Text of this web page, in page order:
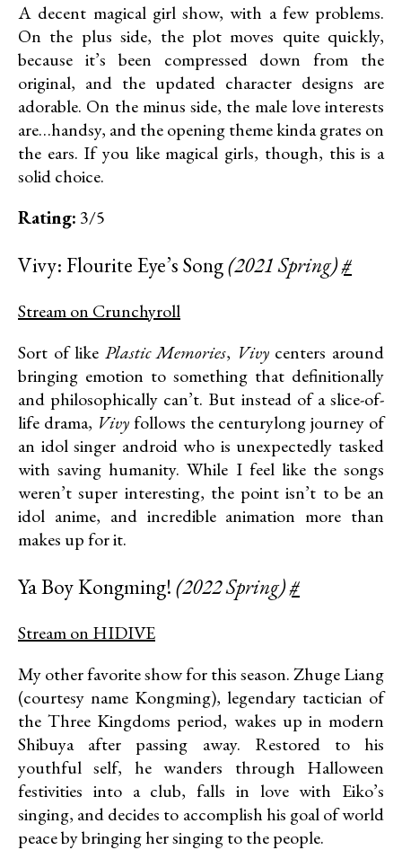
A decent magical girl show, with a few problems.
On the plus side, the plot moves quite quickly,
because it’s been compressed down from the
original, and the updated character designs are
adorable. On the minus side, the male love interests
are…handsy, and the opening theme kinda grates on
the ears. If you like magical girls, though, this is a
solid choice.
Rating: 3/5
Vivy: Flourite Eye’s Song(2021 Spring)#
Stream on Crunchyroll
Sort of like Plastic Memories, Vivycenters around
bringing emotion to something that definitionally
and philosophically can’t. But instead of a slice-of-
life drama, Vivyfollows the centurylong journey of
an idol singer android who is unexpectedly tasked
with saving humanity. While I feel like the songs
weren’t super interesting, the point isn’t to be an
idol anime, and incredible animation more than
makes up for it.
Ya Boy Kongming!(2022 Spring)#
Stream on HIDIVE
My other favorite show for this season. Zhuge Liang
(courtesy name Kongming), legendary tactician of
the Three Kingdoms period, wakes up in modern
Shibuya after passing away. Restored to his
youthful self, he wanders through Halloween
festivities into a club, falls in love with Eiko’s
singing, and decides to accomplish his goal of world
peace by bringing her singing to the people.